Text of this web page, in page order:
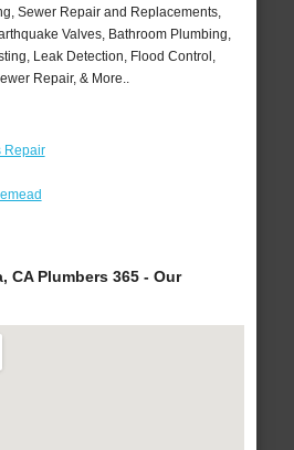
Sewer Repair and Replacements,
Valves, Bathroom Plumbing,
Leak Detection, Flood Control,
Repair, & More..
Repair
CA Plumbers 365 - Our